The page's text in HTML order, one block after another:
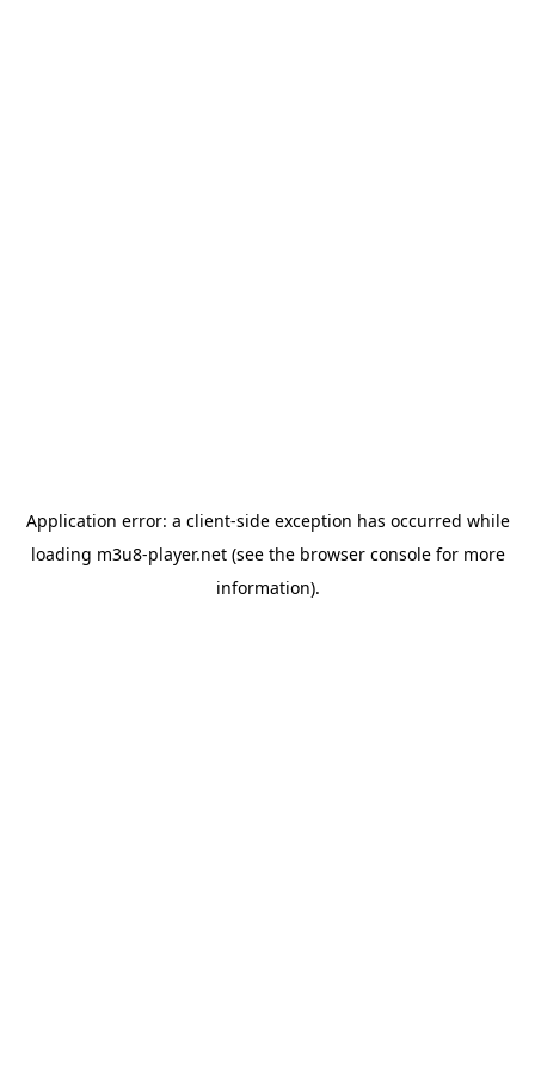
Application error: a client-side exception has occurred while
loading m3u8-player.net(see the browser consolefor more
information).